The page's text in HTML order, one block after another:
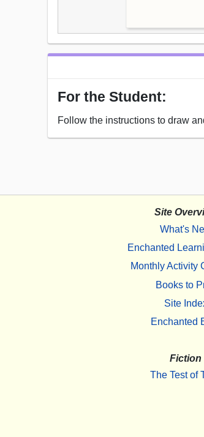
For the Student:
Follow the instructions to draw
Site
What's
Enchanted
Monthly Activity
Books to
Site
Enchanted
Fiction
The Test of